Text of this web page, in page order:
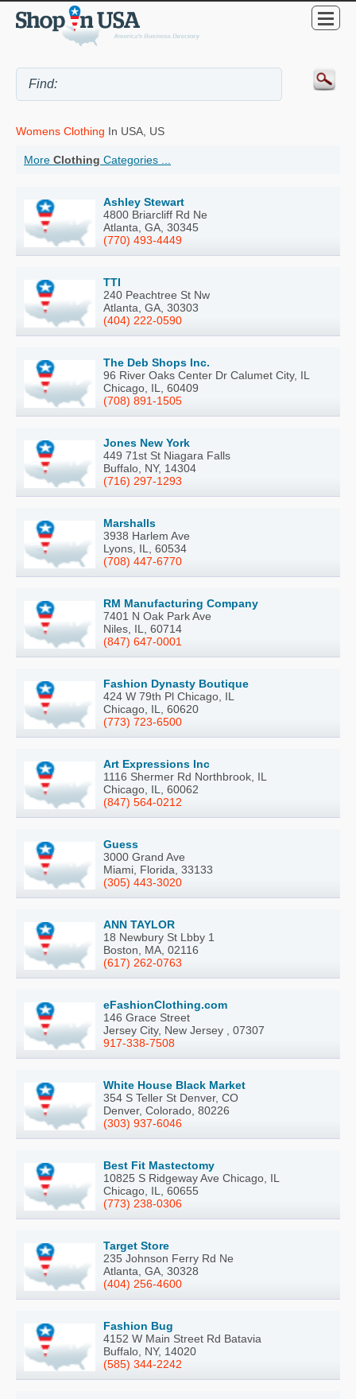
Womens Clothing In USA, US
More Clothing Categories ...
Ashley Stewart
4800 Briarcliff Rd Ne
Atlanta, GA, 30345
(770) 493-4449
TTI
240 Peachtree St Nw
Atlanta, GA, 30303
(404) 222-0590
The Deb Shops Inc.
96 River Oaks Center Dr Calumet City, IL
Chicago, IL, 60409
(708) 891-1505
Jones New York
449 71st St Niagara Falls
Buffalo, NY, 14304
(716) 297-1293
Marshalls
3938 Harlem Ave
Lyons, IL, 60534
(708) 447-6770
RM Manufacturing Company
7401 N Oak Park Ave
Niles, IL, 60714
(847) 647-0001
Fashion Dynasty Boutique
424 W 79th Pl Chicago, IL
Chicago, IL, 60620
(773) 723-6500
Art Expressions Inc
1116 Shermer Rd Northbrook, IL
Chicago, IL, 60062
(847) 564-0212
Guess
3000 Grand Ave
Miami, Florida, 33133
(305) 443-3020
ANN TAYLOR
18 Newbury St Lbby 1
Boston, MA, 02116
(617) 262-0763
eFashionClothing.com
146 Grace Street
Jersey City, New Jersey , 07307
917-338-7508
White House Black Market
354 S Teller St Denver, CO
Denver, Colorado, 80226
(303) 937-6046
Best Fit Mastectomy
10825 S Ridgeway Ave Chicago, IL
Chicago, IL, 60655
(773) 238-0306
Target Store
235 Johnson Ferry Rd Ne
Atlanta, GA, 30328
(404) 256-4600
Fashion Bug
4152 W Main Street Rd Batavia
Buffalo, NY, 14020
(585) 344-2242